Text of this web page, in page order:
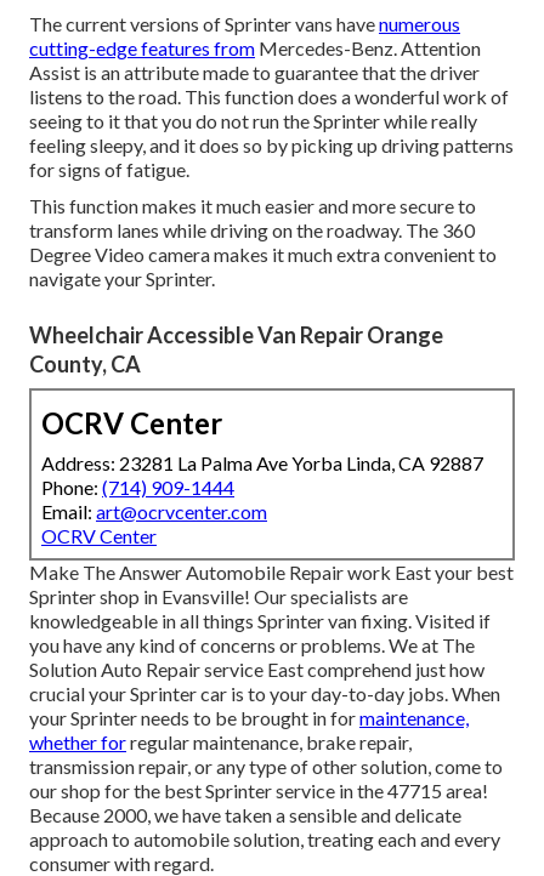
The current versions of Sprinter vans havenumerous
cutting-edge features from Mercedes-Benz. Attention
Assist is an attribute made to guarantee that the driver
listens to the road. This function does a wonderful work of
seeing to it that you do not run the Sprinter while really
feeling sleepy, and it does so by picking up driving patterns
for signs of fatigue.
This function makes it much easier and more secure to
transform lanes while driving on the roadway. The 360
Degree Video camera makes it much extra convenient to
navigate your Sprinter.
Wheelchair Accessible Van Repair Orange
County, CA
OCRV Center
Address: 23281 La Palma Ave Yorba Linda, CA 92887
Phone: (714) 909-1444
Email: art@ocrvcenter.com
OCRV Center
Make The Answer Automobile Repair work East your best
Sprinter shop in Evansville! Our specialists are
knowledgeable in all things Sprinter van fixing. Visited if
you have any kind of concerns or problems. We at The
Solution Auto Repair service East comprehend just how
crucial your Sprinter car is to your day-to-day jobs. When
your Sprinter needs to be brought in formaintenance,
whether forregular maintenance, brake repair,
transmission repair, or any type of other solution, come to
our shop for the best Sprinter service in the 47715 area!
Because 2000, we have taken a sensible and delicate
approach to automobile solution, treating each and every
consumer with regard.